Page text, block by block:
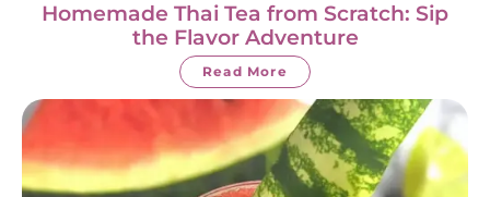
Homemade Thai Tea from Scratch: Sip
the Flavor Adventure
Read More